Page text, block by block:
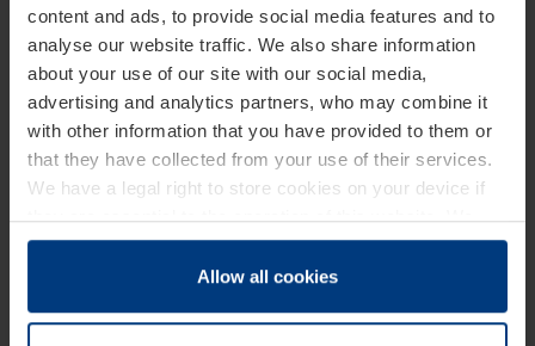
content and ads, to provide social media features and to
analyse our website traffic. We also share information
about your use of our site with our social media,
advertising and analytics partners, who may combine it
with other information that you have provided to them or
that they have collected from your use of their services.
We have a legal right to store cookies on your device if
they are essential to the operation of this website. We
need your consent for all other types of cookies. You can
change or withdraw your consent at any time through the
Allow all cookies